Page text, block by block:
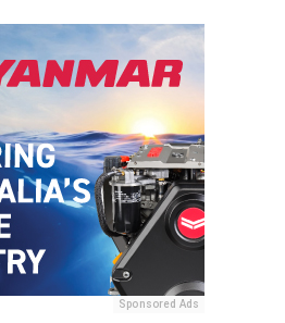
Sponsored Ads